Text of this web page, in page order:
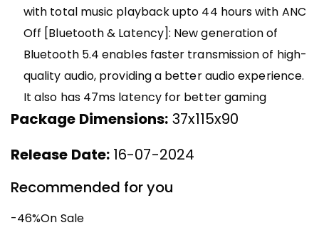
with total music playback upto 44 hours with ANC
Off [Bluetooth & Latency]: New generation of
Bluetooth 5.4 enables faster transmission of high-
quality audio, providing a better audio experience.
It also has 47ms latency for better gaming
Package Dimensions: 37x115x90
Release Date: 16-07-2024
Recommended for you
-46%On Sale